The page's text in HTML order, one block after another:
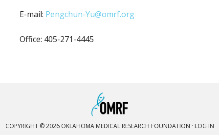
E-mail: Pengchun-Yu@omrf.org
Office: 405-271-4445
COPYRIGHT © 2026 OKLAHOMA MEDICAL RESEARCH FOUNDATION · LOG IN